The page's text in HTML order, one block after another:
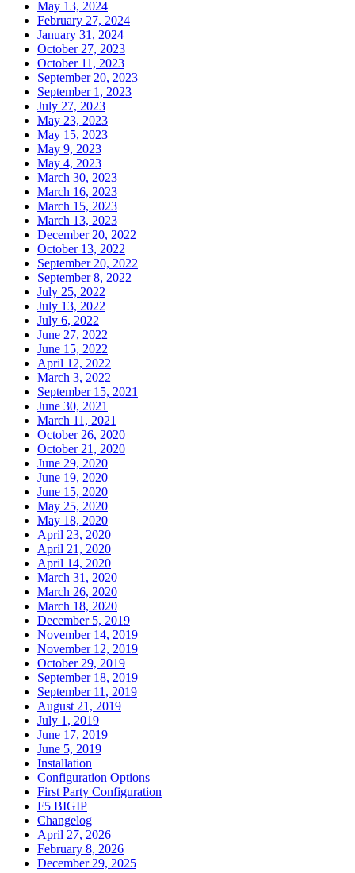
May 13, 2024
February 27, 2024
January 31, 2024
October 27, 2023
October 11, 2023
September 20, 2023
September 1, 2023
July 27, 2023
May 23, 2023
May 15, 2023
May 9, 2023
May 4, 2023
March 30, 2023
March 16, 2023
March 15, 2023
March 13, 2023
December 20, 2022
October 13, 2022
September 20, 2022
September 8, 2022
July 25, 2022
July 13, 2022
July 6, 2022
June 27, 2022
June 15, 2022
April 12, 2022
March 3, 2022
September 15, 2021
June 30, 2021
March 11, 2021
October 26, 2020
October 21, 2020
June 29, 2020
June 19, 2020
June 15, 2020
May 25, 2020
May 18, 2020
April 23, 2020
April 21, 2020
April 14, 2020
March 31, 2020
March 26, 2020
March 18, 2020
December 5, 2019
November 14, 2019
November 12, 2019
October 29, 2019
September 18, 2019
September 11, 2019
August 21, 2019
July 1, 2019
June 17, 2019
June 5, 2019
Installation
Configuration Options
First Party Configuration
F5 BIGIP
Changelog
April 27, 2026
February 8, 2026
December 29, 2025